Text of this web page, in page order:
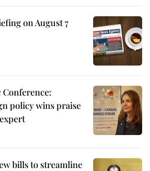
on August 7
policy wins praise
bills to streamline